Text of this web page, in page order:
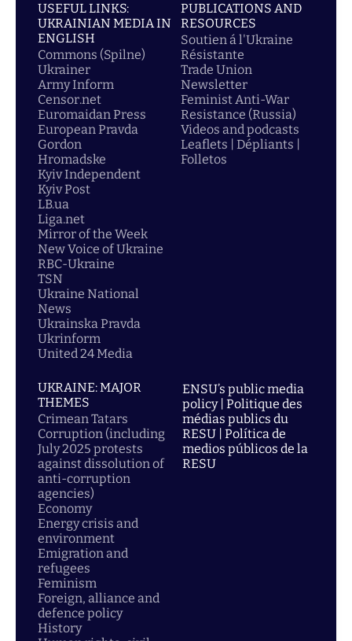
USEFUL LINKS:
UKRAINIAN MEDIA IN
ENGLISH
Commons (Spilne)
Ukrainer
Army Inform
Censor.net
Euromaidan Press
European Pravda
Gordon
Hromadske
Kyiv Independent
Kyiv Post
LB.ua
Liga.net
Mirror of the Week
New Voice of Ukraine
RBC-Ukraine
TSN
Ukraine National
News
Ukrainska Pravda
Ukrinform
United 24 Media
PUBLICATIONS AND
RESOURCES
Soutien á l'Ukraine
Résistante
Trade Union
Newsletter
Feminist Anti-War
Resistance (Russia)
Videos and podcasts
Leaflets | Dépliants |
Folletos
UKRAINE: MAJOR
THEMES
Crimean Tatars
Corruption (including
July 2025 protests
against dissolution of
anti-corruption
agencies)
Economy
Energy crisis and
environment
Emigration and
refugees
Feminism
Foreign, alliance and
defence policy
History
ENSU’s public media
policy | Politique des
médias publics du
RESU | Política de
medios públicos de la
RESU